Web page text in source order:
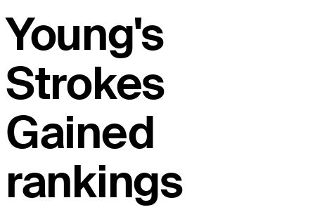
Young's
Strokes
Gained
rankings